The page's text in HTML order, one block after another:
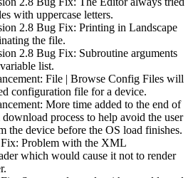
with uppercase letters.
2.8 Bug Fix: Printing in Landscape
the file.
2.8 Bug Fix: Subroutine arguments
list.
File | Browse Config Files will
configuration file for a device.
More time added to the end of
process to help avoid the user
the device before the OS load finishes.
Problem with the XML
which would cause it not to render